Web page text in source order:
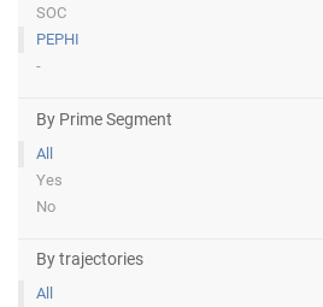
SOC
PEPHI
-
By Prime Segment
All
Yes
No
By trajectories
All